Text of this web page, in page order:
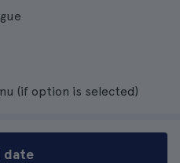
(if option is selected)
date